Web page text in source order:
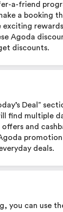
a-friend
a booking
Agoda
discounts.
Deal”
find multiple
and
deals.
you can use